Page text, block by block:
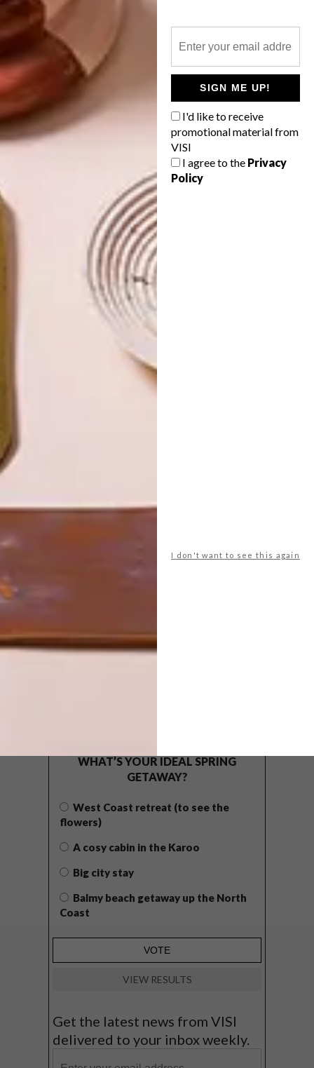
SIGN ME UP!
I'd like to receive
promotional material from
VISI
I agree to the Privacy
Policy
I don't want to see this again
A designer with an intuitive design
philosophy was asked to come up with a
cohesive creative vision for a 307-year-
old Boland farm, and the result is magical
VISI GREAT SPACES
TOUR: TWEE JONGE
GEZELLEN
VISI EVENTS NOVEMBER 14, 2017
VISI GREAT SPACES TOUR:
TWEE JONGE GEZELLEN
WHAT’S YOUR IDEAL SPRING
GETAWAY?
West Coast retreat (to see the
flowers)
A cosy cabin in the Karoo
Big city stay
Balmy beach getaway up the North
Coast
VIEW RESULTS
Get the latest news from VISI
delivered to your inbox weekly.